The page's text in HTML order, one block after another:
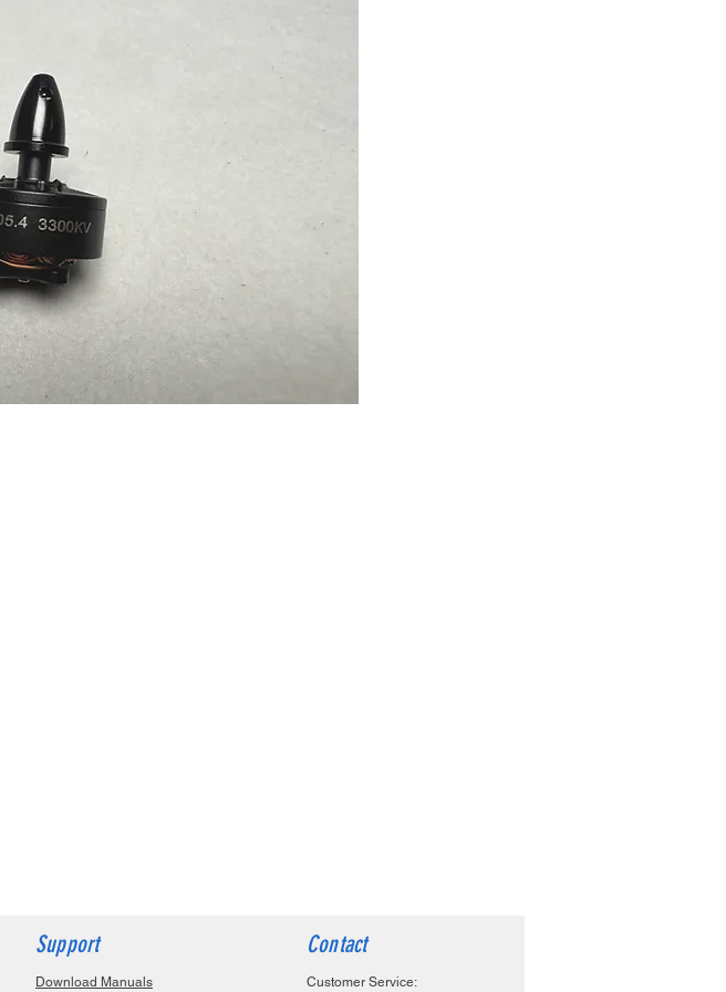
Support
Download Manuals
Contact
Customer Service: